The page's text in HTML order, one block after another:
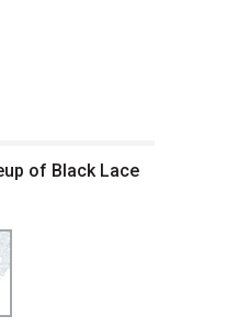
of Black Lace